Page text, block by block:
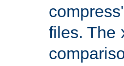
files. The